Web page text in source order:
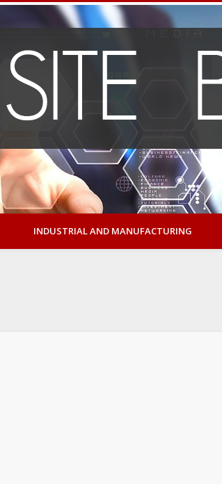
INDUSTRIAL AND MANUFACTURING